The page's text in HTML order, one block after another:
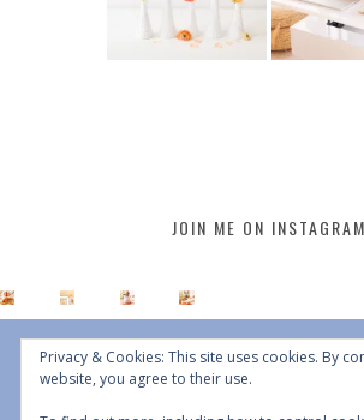
JOIN ME ON INSTAGRAM
Privacy & Cookies: This site uses cookies. By
website, you agree to their use.